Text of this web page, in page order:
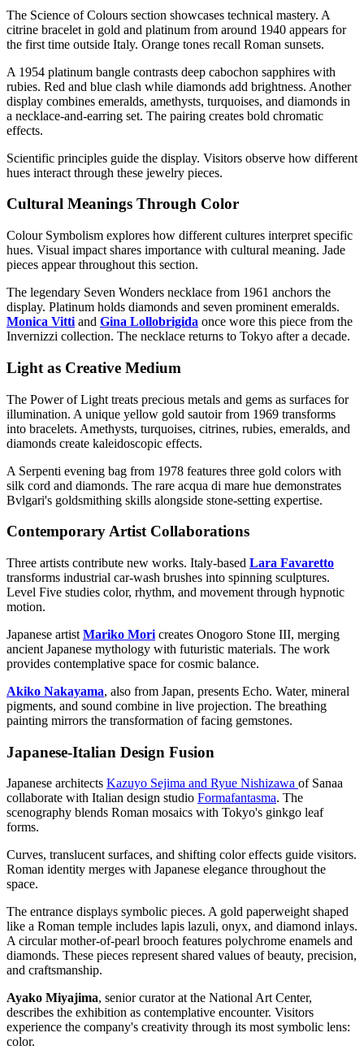
The Science of Colours section showcases technical mastery. A
citrine bracelet in gold and platinum from around 1940 appears for
the first time outside Italy. Orange tones recall Roman sunsets.
A 1954 platinum bangle contrasts deep cabochon sapphires with
rubies. Red and blue clash while diamonds add brightness. Another
display combines emeralds, amethysts, turquoises, and diamonds in
a necklace-and-earring set. The pairing creates bold chromatic
effects.
Scientific principles guide the display. Visitors observe how different
hues interact through these jewelry pieces.
Cultural Meanings Through Color
Colour Symbolism explores how different cultures interpret specific
hues. Visual impact shares importance with cultural meaning. Jade
pieces appear throughout this section.
The legendary Seven Wonders necklace from 1961 anchors the
display. Platinum holds diamonds and seven prominent emeralds.
Monica Vitti and Gina Lollobrigida once wore this piece from the
Invernizzi collection. The necklace returns to Tokyo after a decade.
Light as Creative Medium
The Power of Light treats precious metals and gems as surfaces for
illumination. A unique yellow gold sautoir from 1969 transforms
into bracelets. Amethysts, turquoises, citrines, rubies, emeralds, and
diamonds create kaleidoscopic effects.
A Serpenti evening bag from 1978 features three gold colors with
silk cord and diamonds. The rare acqua di mare hue demonstrates
Bvlgari's goldsmithing skills alongside stone-setting expertise.
Contemporary Artist Collaborations
Three artists contribute new works. Italy-based Lara Favaretto
transforms industrial car-wash brushes into spinning sculptures.
Level Five studies color, rhythm, and movement through hypnotic
motion.
Japanese artist Mariko Mori creates Onogoro Stone III, merging
ancient Japanese mythology with futuristic materials. The work
provides contemplative space for cosmic balance.
Akiko Nakayama, also from Japan, presents Echo. Water, mineral
pigments, and sound combine in live projection. The breathing
painting mirrors the transformation of facing gemstones.
Japanese-Italian Design Fusion
Japanese architects Kazuyo Sejima and Ryue Nishizawa of Sanaa
collaborate with Italian design studio Formafantasma. The
scenography blends Roman mosaics with Tokyo's ginkgo leaf
forms.
Curves, translucent surfaces, and shifting color effects guide visitors.
Roman identity merges with Japanese elegance throughout the
space.
The entrance displays symbolic pieces. A gold paperweight shaped
like a Roman temple includes lapis lazuli, onyx, and diamond inlays.
A circular mother-of-pearl brooch features polychrome enamels and
diamonds. These pieces represent shared values of beauty, precision,
and craftsmanship.
Ayako Miyajima, senior curator at the National Art Center,
describes the exhibition as contemplative encounter. Visitors
experience the company's creativity through its most symbolic lens:
color.